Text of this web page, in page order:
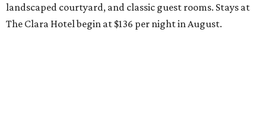
landscaped courtyard, and classic guest rooms. Stays at
The Clara Hotel begin at $136 per night in August.